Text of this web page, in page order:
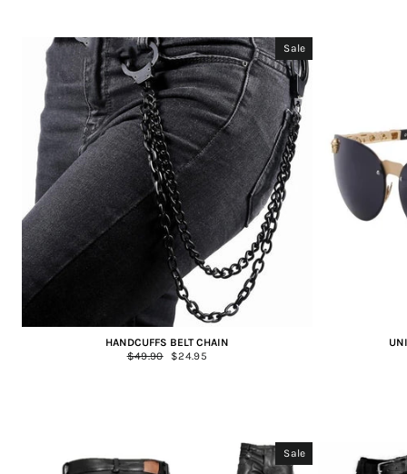
Sale
HANDCUFFS BELT CHAIN
Regular
$49.90
Sale
$24.95
Sale